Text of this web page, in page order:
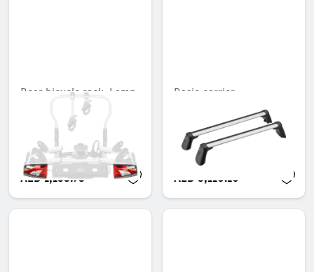
Rear bicycle rack, Lamp
kit, Folding, 3 bicycles,
Unavailable online
AED 1,153.95
Basic carrier
Unavailable online
AED 3,110.10